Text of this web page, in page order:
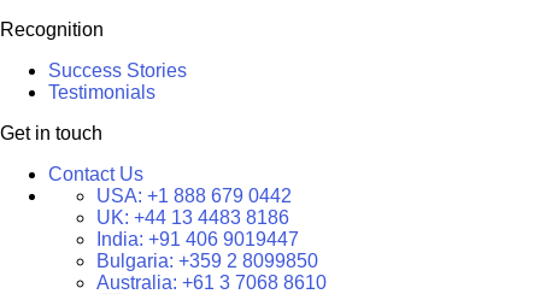
Recognition
Success Stories
Testimonials
Get in touch
Contact Us
USA: +1 888 679 0442
UK: +44 13 4483 8186
India: +91 406 9019447
Bulgaria: +359 2 8099850
Australia: +61 3 7068 8610